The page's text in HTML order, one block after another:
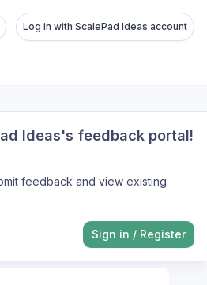
Log in with ScalePad Ideas account
Ideas's feedback portal!
feedback and view existing
Sign in / Register